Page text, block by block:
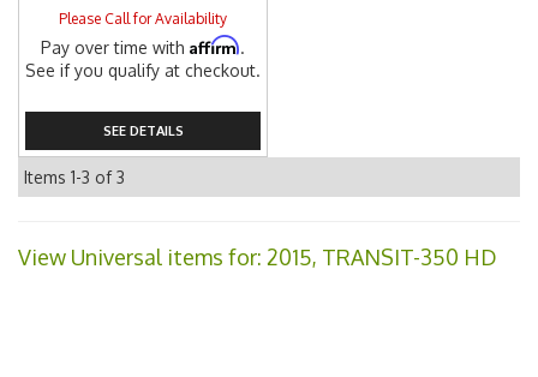
Please Call for Availability
Pay over time withAffirm.
See if you qualify at checkout.
SEE DETAILS
Items 1-3 of3
View Universal items for: 2015, TRANSIT-350 HD